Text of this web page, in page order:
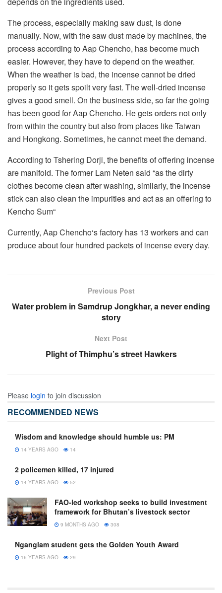
The process, especially making saw dust, is done
manually. Now, with the saw dust made by machines, the
process according to Aap Chencho, has become much
easier. However, they have to depend on the weather.
When the weather is bad, the incense cannot be dried
properly so it gets spoilt very fast. The well-dried incense
gives a good smell. On the business side, so far the going
has been good for Aap Chencho. He gets orders not only
from within the country but also from places like Taiwan
and Hongkong. Sometimes, he cannot meet the demand.
According to Tshering Dorji, the benefits of offering incense
are manifold. The former Lam Neten said “as the dirty
clothes become clean after washing, similarly, the incense
stick can also clean the impurities and act as an offering to
Kencho Sum“
Currently, Aap Chencho‘s factory has 13 workers and can
produce about four hundred packets of incense every day.
Previous Post
Water problem in Samdrup Jongkhar, a never ending
story
Next Post
Plight of Thimphu’s street Hawkers
Please login to join discussion
RECOMMENDED NEWS
Wisdom and knowledge should humble us: PM
14 YEARS AGO 14
2 policemen killed, 17 injured
14 YEARS AGO 52
FAO-led workshop seeks to build investment
framework for Bhutan’s livestock sector
9 MONTHS AGO 308
Nganglam student gets the Golden Youth Award
16 YEARS AGO 29